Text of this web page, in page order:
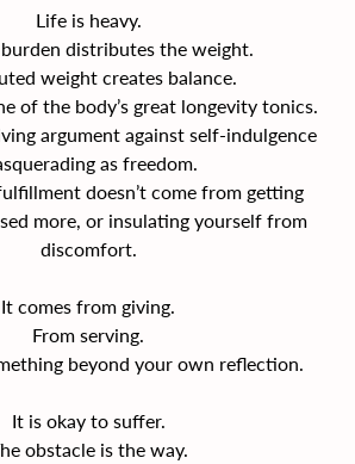
Life is heavy.
distributes the weight.
weight creates balance.
of the body’s great longevity tonics.
argument against self-indulgence
as freedom.
doesn’t come from getting
more, or insulating yourself from
discomfort.
It comes from giving.
From serving.
beyond your own reflection.
It is okay to suffer.
obstacle is the way.